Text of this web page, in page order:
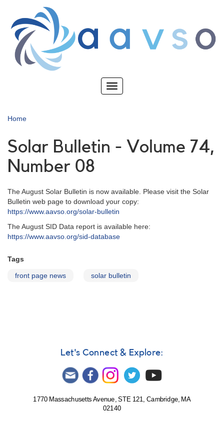
main
content
Toggle
Home
Solar Bulletin - Volume 74,
Number 08
The August Solar Bulletin is now available. Please visit the Solar
Bulletin web page to download your copy:
https://www.aavso.org/solar-bulletin
The August SID Data report is available here:
https://www.aavso.org/sid-database
Tags
front page news solar bulletin
Let's Connect & Explore:
1770 Massachusetts Avenue, STE 121, Cambridge, MA
02140